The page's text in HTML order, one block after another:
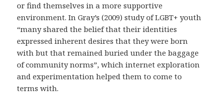
or find themselves in a more supportive
environment. In Gray’s (2009) study of LGBT+ youth
“many shared the belief that their identities
expressed inherent desires that they were born
with but that remained buried under the baggage
of community norms”, which internet exploration
and experimentation helped them to come to
terms with.